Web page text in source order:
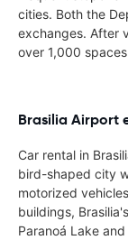
cities. Both the
exchanges. After
over 1,000
Brasilia Airport
Car rental in
bird-shaped city
motorized
buildings,
Paranoá Lake